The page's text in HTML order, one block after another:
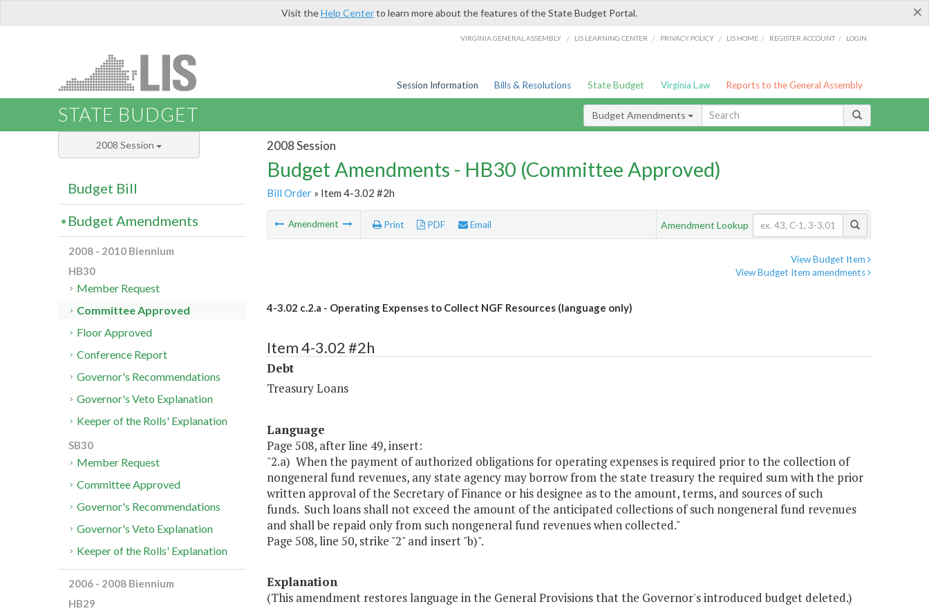
×
Visit theHelp Centerto learn more about the features of the State Budget Portal.
VIRGINIA GENERAL ASSEMBLY / LIS LEARNING CENTER / PRIVACY POLICY / LIS HOME / REGISTER ACCOUNT / LOGIN
Session Information Bills & Resolutions State Budget Virginia Law Reports to the General Assembly
STATE BUDGET Budget Amendments
2008 Session
Budget Amendments - HB30 (Committee Approved)
Bill Order» Item 4-3.02 #2h
Amendment Print PDF Email Amendment Lookup
View Budget Item
View Budget Item amendments
4-3.02 c.2.a - Operating Expenses to Collect NGF Resources (language only)
Item 4-3.02 #2h
Debt
Treasury Loans
Language
Page 508, after line 49, insert:
"2.a) When the payment of authorized obligations for operating expenses is required prior to the collection of
nongeneral fund revenues, any state agency may borrow from the state treasury the required sum with the prior
written approval of the Secretary of Finance or his designee as to the amount, terms, and sources of such
funds. Such loans shall not exceed the amount of the anticipated collections of such nongeneral fund revenues
and shall be repaid only from such nongeneral fund revenues when collected."
Page 508, line 50, strike "2" and insert "b)".
Explanation
(This amendment restores language in the General Provisions that the Governor's introduced budget deleted.)
2008 Session
Budget Bill
Budget Amendments
2008 - 2010 Biennium
HB30
Member Request
Committee Approved
Floor Approved
Conference Report
Governor's Recommendations
Governor's Veto Explanation
Keeper of the Rolls' Explanation
SB30
Member Request
Committee Approved
Governor's Recommendations
Governor's Veto Explanation
Keeper of the Rolls' Explanation
2006 - 2008 Biennium
HB29